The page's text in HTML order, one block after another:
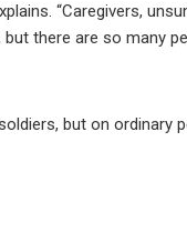
“Caregivers,
there are so many
but on ordinary